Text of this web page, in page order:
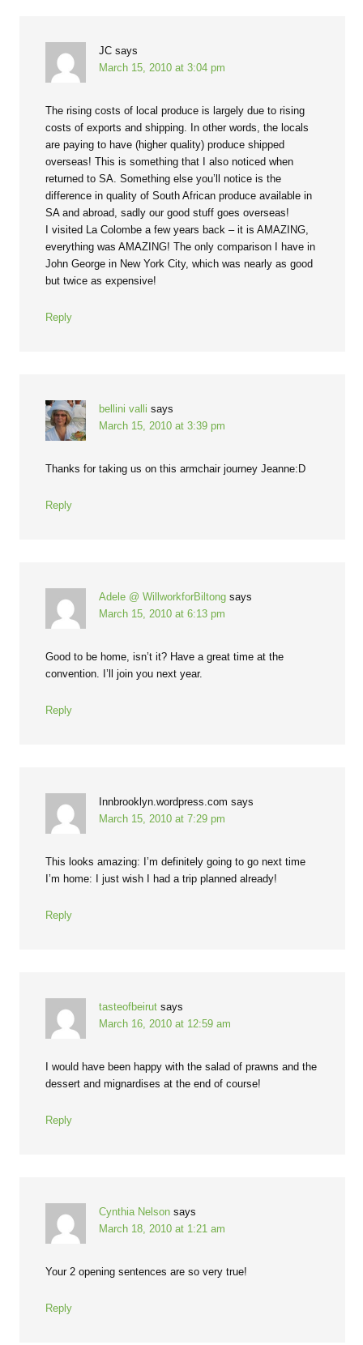
JC says
March 15, 2010 at 3:04 pm
The rising costs of local produce is largely due to rising
costs of exports and shipping. In other words, the locals
are paying to have (higher quality) produce shipped
overseas! This is something that I also noticed when
returned to SA. Something else you’ll notice is the
difference in quality of South African produce available in
SA and abroad, sadly our good stuff goes overseas!
I visited La Colombe a few years back – it is AMAZING,
everything was AMAZING! The only comparison I have in
John George in New York City, which was nearly as good
but twice as expensive!
Reply
bellini valli says
March 15, 2010 at 3:39 pm
Thanks for taking us on this armchair journey Jeanne:D
Reply
Adele @ WillworkforBiltong says
March 15, 2010 at 6:13 pm
Good to be home, isn’t it? Have a great time at the
convention. I’ll join you next year.
Reply
Innbrooklyn.wordpress.com says
March 15, 2010 at 7:29 pm
This looks amazing: I’m definitely going to go next time
I’m home: I just wish I had a trip planned already!
Reply
tasteofbeirut says
March 16, 2010 at 12:59 am
I would have been happy with the salad of prawns and the
dessert and mignardises at the end of course!
Reply
Cynthia Nelson says
March 18, 2010 at 1:21 am
Your 2 opening sentences are so very true!
Reply